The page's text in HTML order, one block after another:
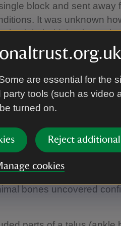
are essential for the
tools (such as video
turned on.
Reject
cookies
block and sent away
It was unknown
it might hold, but it was
held a cremation burial
computerised
which is where the
Funded by Time
more
bones uncovered